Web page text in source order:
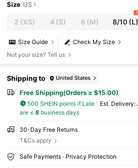
Size US
2 (XS) 4(S) 6 (M) 8/10 (L)
Check My Size
Size Guide
Not your size? Tell us
Shipping to United States
Free Shipping(Orders ≥ $15.00)
500 SHEIN points if Late ​Est. Delivery:
are ≤ 8business days
30-Day Free Returns
T&Cs apply
Safe Payments · Privacy Protection